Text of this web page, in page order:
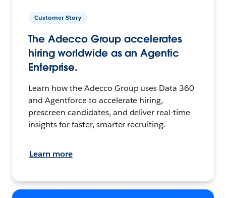
Customer Story
The Adecco Group accelerates
hiring worldwide as an Agentic
Enterprise.
Learn how the Adecco Group uses Data 360
and Agentforce to accelerate hiring,
prescreen candidates, and deliver real-time
insights for faster, smarter recruiting.
Learn more